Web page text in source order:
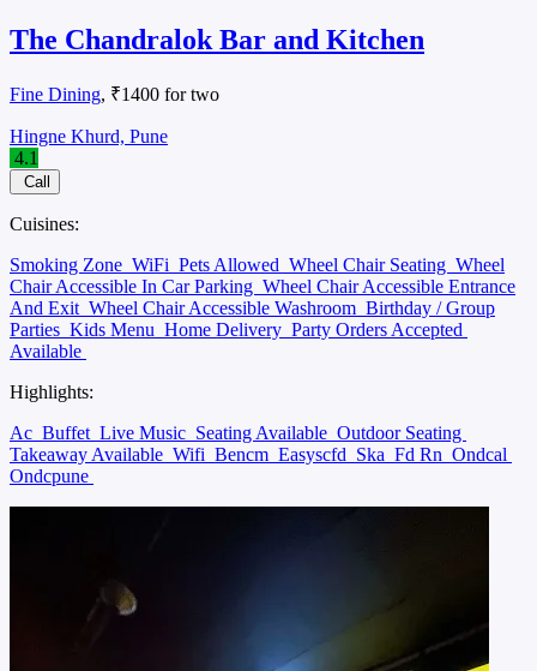
The Chandralok Bar and Kitchen
Fine Dining, ₹1400 for two
Hingne Khurd, Pune
4.1
Call
Cuisines:
Smoking Zone WiFi Pets Allowed Wheel Chair Seating Wheel
Chair Accessible In Car Parking Wheel Chair Accessible Entrance
And Exit Wheel Chair Accessible Washroom Birthday / Group
Parties Kids Menu Home Delivery Party Orders Accepted
Available
Highlights:
Ac Buffet Live Music Seating Available Outdoor Seating
Takeaway Available Wifi Bencm Easyscfd Ska Fd Rn Ondcal
Ondcpune